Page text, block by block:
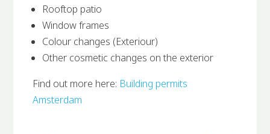
Rooftop patio
Window frames
Colour changes (Exteriour)
Other cosmetic changes on the exterior
Find out more here: Building permits
Amsterdam